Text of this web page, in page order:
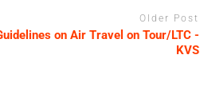
Older Post
on Air Travel on Tour/LTC -
KVS